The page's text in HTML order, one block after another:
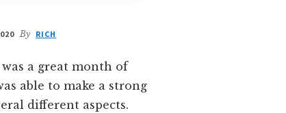
By RICH
a great month of
able to make a strong
different aspects.